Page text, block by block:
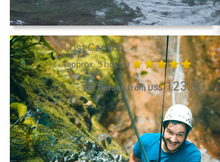
Lost Canyon
(approx. 5 hours)
per Person from US$123.00